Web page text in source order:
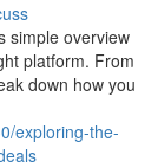
simple overview
platform. From
down how you
exploring-the-